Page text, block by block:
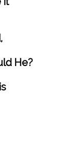
He?